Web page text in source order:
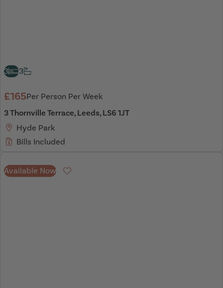
3 3
£165Per Person Per Week
3 Thornville Terrace, Leeds, LS6 1JT
Hyde Park
Bills Included
Available Now Favourite